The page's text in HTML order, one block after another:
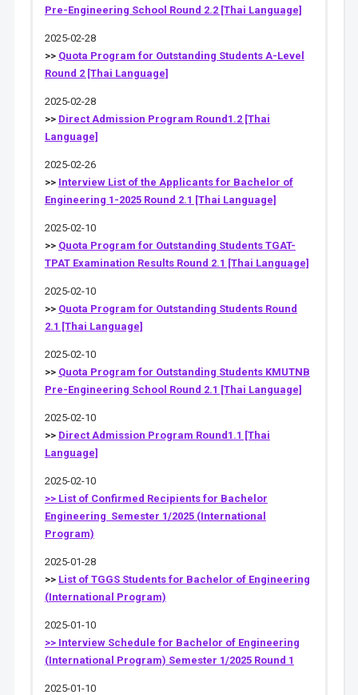
Pre-Engineering School Round 2.2 [Thai Language]
2025-02-28
>> Quota Program for Outstanding Students A-Level
Round 2 [Thai Language]
2025-02-28
>> Direct Admission Program Round1.2 [Thai
Language]
2025-02-26
>> Interview List of the Applicants for Bachelor of
Engineering 1-2025 Round 2.1 [Thai Language]
2025-02-10
>> Quota Program for Outstanding Students TGAT-
TPAT Examination Results Round 2.1 [Thai Language]
2025-02-10
>> Quota Program for Outstanding Students Round
2.1 [Thai Language]
2025-02-10
>> Quota Program for Outstanding Students KMUTNB
Pre-Engineering School Round 2.1 [Thai Language]
2025-02-10
>> Direct Admission Program Round1.1 [Thai
Language]
2025-02-10
>> List of Confirmed Recipients for Bachelor
Engineering Semester 1/2025 (International
Program)
2025-01-28
>> List of TGGS Students for Bachelor of Engineering
(International Program)
2025-01-10
>> Interview Schedule for Bachelor of Engineering
(International Program) Semester 1/2025 Round 1
2025-01-10